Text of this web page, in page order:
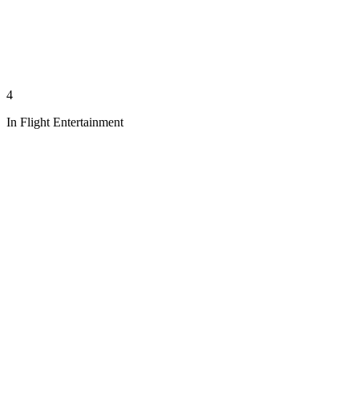
4
In Flight Entertainment